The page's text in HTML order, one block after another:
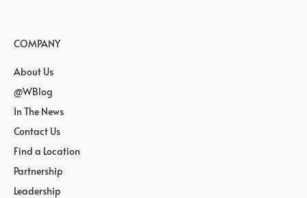
COMPANY
About Us
@WBlog
In The News
Contact Us
Find a Location
Partnership
Leadership